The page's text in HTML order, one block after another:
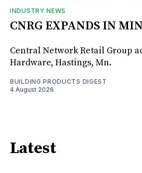
INDUSTRY NEWS
CNRG EXPANDS IN
Central Network Retail Group
Hardware, Hastings, Mn.
BUILDING PRODUCTS DIGEST
4 August 2026
Latest